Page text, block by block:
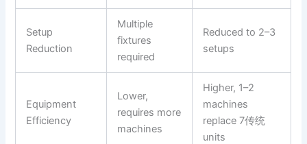
Setup
Reduction
Multiple
fixtures
required
Reduced to 2–3
setups
Equipment
Efficiency
Lower,
requires more
machines
Higher, 1–2
machines
replace 7传统
units